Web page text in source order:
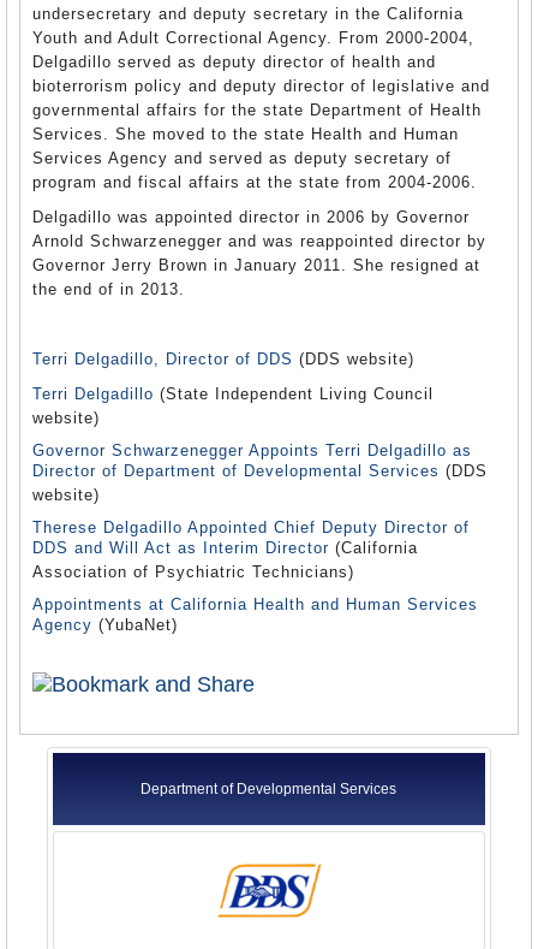
undersecretary and deputy secretary in the California
Youth and Adult Correctional Agency. From 2000-2004,
Delgadillo served as deputy director of health and
bioterrorism policy and deputy director of legislative and
governmental affairs for the state Department of Health
Services. She moved to the state Health and Human
Services Agency and served as deputy secretary of
program and fiscal affairs at the state from 2004-2006.
Delgadillo was appointed director in 2006 by Governor
Arnold Schwarzenegger and was reappointed director by
Governor Jerry Brown in January 2011. She resigned at
the end of in 2013.
Terri Delgadillo, Director of DDS (DDS website)
Terri Delgadillo (State Independent Living Council
website)
Governor Schwarzenegger Appoints Terri Delgadillo as
Director of Department of Developmental Services (DDS
website)
Therese Delgadillo Appointed Chief Deputy Director of
DDS and Will Act as Interim Director (California
Association of Psychiatric Technicians)
Appointments at California Health and Human Services
Agency (YubaNet)
Department of Developmental Services